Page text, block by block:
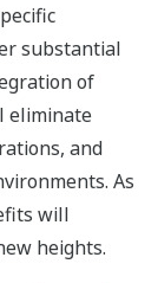
substantial
of
eliminate
and
As
will
heights.